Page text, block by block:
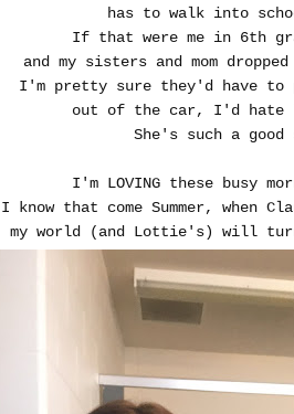
has to walk into
If that were me in 6th
and my sisters and mom
I'm pretty sure they'd have to
out of the car, I'd hate
She's such a good
I'm LOVING these busy
I know that come Summer, when
my world (and Lottie's) will turn